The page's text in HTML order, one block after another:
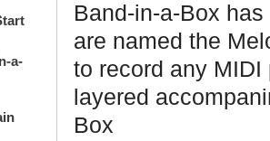
a-
Band-in-a-Box
are named the
to record any
layered
Box